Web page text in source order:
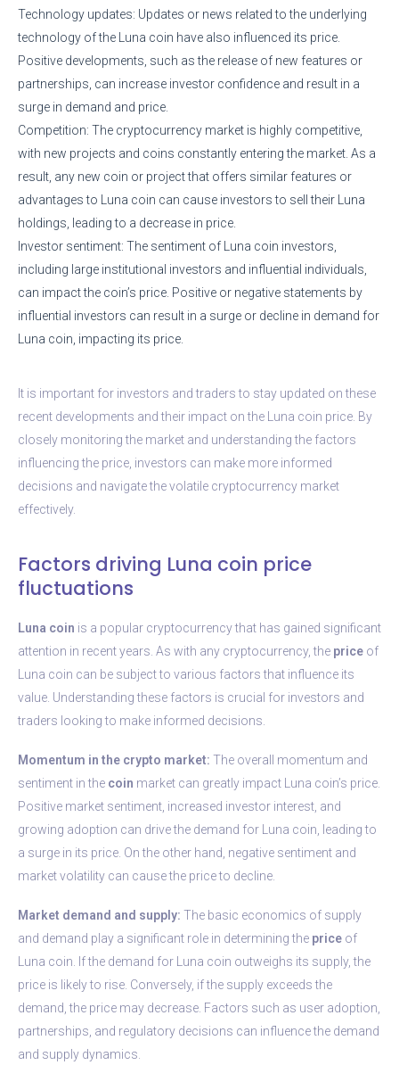
Technology updates: Updates or news related to the underlying
technology of the Luna coin have also influenced its price.
Positive developments, such as the release of new features or
partnerships, can increase investor confidence and result in a
surge in demand and price.
Competition: The cryptocurrency market is highly competitive,
with new projects and coins constantly entering the market. As a
result, any new coin or project that offers similar features or
advantages to Luna coin can cause investors to sell their Luna
holdings, leading to a decrease in price.
Investor sentiment: The sentiment of Luna coin investors,
including large institutional investors and influential individuals,
can impact the coin’s price. Positive or negative statements by
influential investors can result in a surge or decline in demand for
Luna coin, impacting its price.
It is important for investors and traders to stay updated on these
recent developments and their impact on the Luna coin price. By
closely monitoring the market and understanding the factors
influencing the price, investors can make more informed
decisions and navigate the volatile cryptocurrency market
effectively.
Factors driving Luna coin price
fluctuations
Luna coin is a popular cryptocurrency that has gained significant
attention in recent years. As with any cryptocurrency, the price of
Luna coin can be subject to various factors that influence its
value. Understanding these factors is crucial for investors and
traders looking to make informed decisions.
Momentum in the crypto market: The overall momentum and
sentiment in the coin market can greatly impact Luna coin’s price.
Positive market sentiment, increased investor interest, and
growing adoption can drive the demand for Luna coin, leading to
a surge in its price. On the other hand, negative sentiment and
market volatility can cause the price to decline.
Market demand and supply: The basic economics of supply
and demand play a significant role in determining the price of
Luna coin. If the demand for Luna coin outweighs its supply, the
price is likely to rise. Conversely, if the supply exceeds the
demand, the price may decrease. Factors such as user adoption,
partnerships, and regulatory decisions can influence the demand
and supply dynamics.